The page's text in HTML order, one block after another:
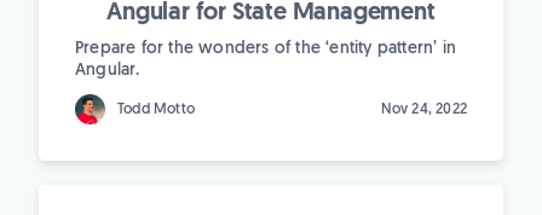
Angular for State Management
Prepare for the wonders of the ‘entity pattern’ in
Angular.
Todd Motto Nov 24, 2022